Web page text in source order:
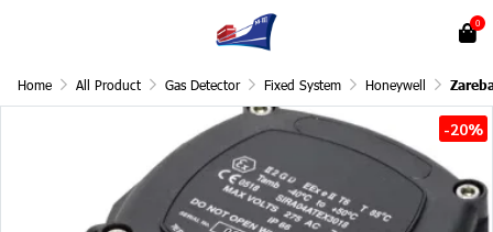
0
Home All Product Gas Detector Fixed System Honeywell
-20%